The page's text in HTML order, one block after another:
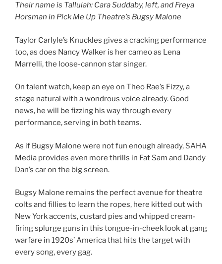
Their name is Tallulah: Cara Suddaby, left, and Freya
Horsman in Pick Me Up Theatre’s Bugsy Malone
Taylor Carlyle’s Knuckles gives a cracking performance
too, as does Nancy Walker is her cameo as Lena
Marrelli, the loose-cannon star singer.
On talent watch, keep an eye on Theo Rae’s Fizzy, a
stage natural with a wondrous voice already. Good
news, he will be fizzing his way through every
performance, serving in both teams.
As if Bugsy Malone were not fun enough already, SAHA
Media provides even more thrills in Fat Sam and Dandy
Dan’s car on the big screen.
Bugsy Malone remains the perfect avenue for theatre
colts and fillies to learn the ropes, here kitted out with
New York accents, custard pies and whipped cream-
firing splurge guns in this tongue-in-cheek look at gang
warfare in 1920s’ America that hits the target with
every song, every gag.